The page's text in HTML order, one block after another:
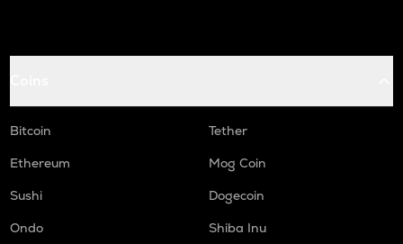
Bitcoin
Tether
Ethereum
Mog Coin
Sushi
Dogecoin
Ondo
Shiba Inu